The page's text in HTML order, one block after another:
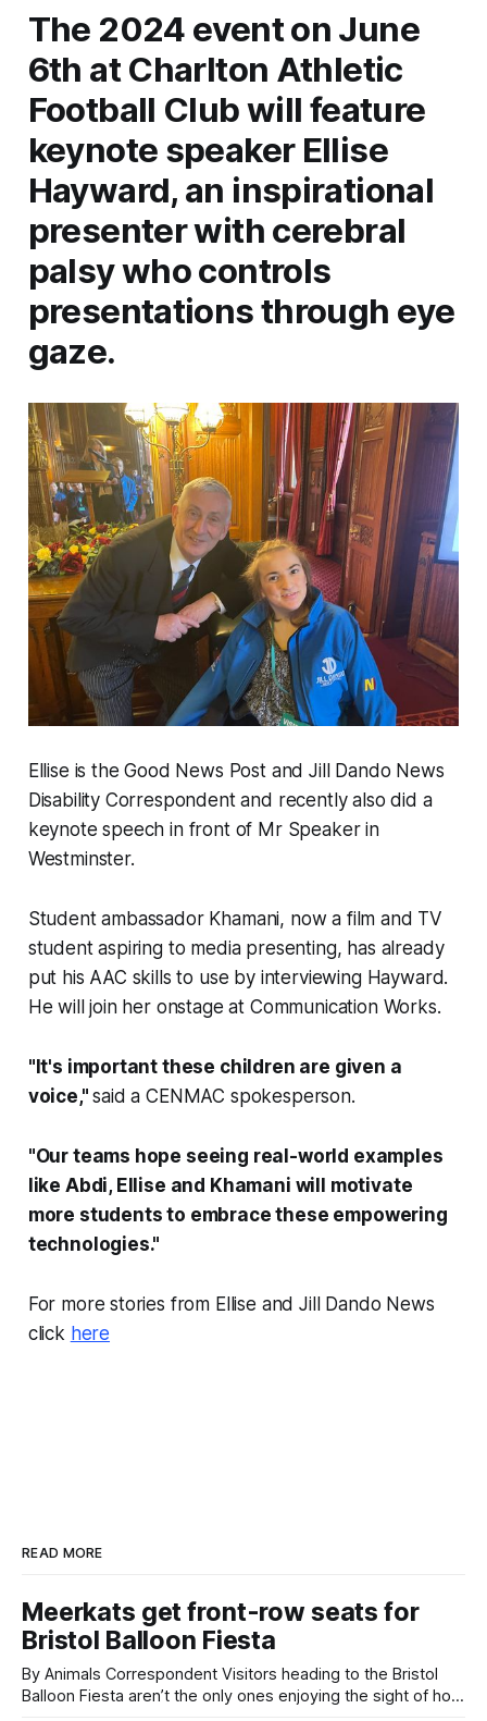
The 2024 event on June
6th at Charlton Athletic
Football Club will feature
keynote speaker Ellise
Hayward, an inspirational
presenter with cerebral
palsy who controls
presentations through eye
gaze.
Ellise is the Good News Post and Jill Dando News
Disability Correspondent and recently also did a
keynote speech in front of Mr Speaker in
Westminster.
Student ambassador Khamani, now a film and TV
student aspiring to media presenting, has already
put his AAC skills to use by interviewing Hayward.
He will join her onstage at Communication Works.
"It's important these children are given a
voice,"said a CENMAC spokesperson.
"Our teams hope seeing real-world examples
like Abdi, Ellise and Khamani will motivate
more students to embrace these empowering
technologies."
For more stories from Ellise and Jill Dando News
click here
READ MORE
Meerkats get front-row seats for
Bristol Balloon Fiesta
By Animals Correspondent Visitors heading to the Bristol
Balloon Fiesta aren’t the only ones enjoying the sight of hot